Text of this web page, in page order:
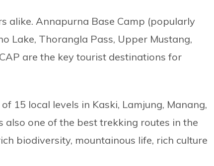
alike. Annapurna Base Camp (popularly
Lake, Thorangla Pass, Upper Mustang,
are the key tourist destinations for
15 local levels in Kaski, Lamjung, Manang,
also one of the best trekking routes in the
biodiversity, mountainous life, rich culture